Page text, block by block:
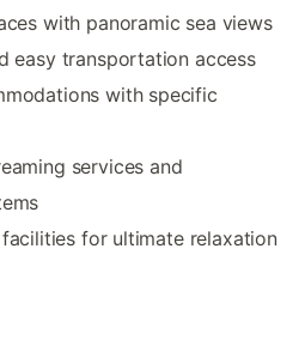
with panoramic sea views
easy transportation access
with specific
services and
for ultimate relaxation